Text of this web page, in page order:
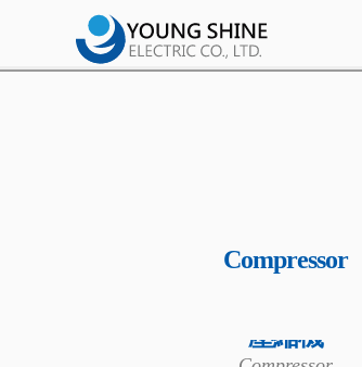
Compressor